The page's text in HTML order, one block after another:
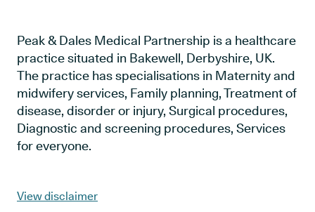
Peak & Dales Medical Partnership is a healthcare
practice situated in Bakewell, Derbyshire, UK.
The practice has specialisations in Maternity and
midwifery services, Family planning, Treatment of
disease, disorder or injury, Surgical procedures,
Diagnostic and screening procedures, Services
for everyone.
View disclaimer